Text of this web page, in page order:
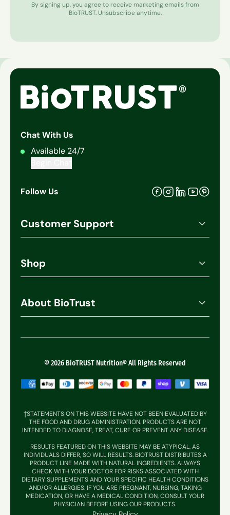
By signing up, you agree to receive marketing emails from
BioTRUST. Unsubscribe anytime.
Chat With Us
Available 24/7
Follow Us
Customer Support
Order History
Manage Subscriptions
Track My Order
Shipping
Contact Support
Shop
Best Sellers
Bundles
Foundational Nutrition
Gut + Digestion
Hair, Skin & Nails
Immune Supprt
About BioTrust
What Makes Us Different
Reviews© 2026 BioTRUST Nutrition® All Rights Reserved
†STATEMENTS ON THIS WEBSITE HAVE NOT BEEN EVALUATED BY
THE FOOD AND DRUG ADMINISTRATION. PRODUCTS ARE NOT
INTENDED TO DIAGNOSE, TREAT, CURE OR PREVENT ANY DISEASE.
RESULTS FEATURED ON THIS WEBSITE MAY BE ATYPICAL. AS
INDIVIDUALS DIFFER, SO WILL RESULTS. BIOTRUST DISTRIBUTES A
PRODUCT LINE MADE WITH NATURAL INGREDIENTS. ALWAYS
CHECK WITH YOUR DOCTOR FOR RISKS ASSOCIATED WITH
DIETARY SUPPLEMENTS AND YOUR SPECIFIC HEALTH CONDITIONS
AND/OR ALLERGIES. IF YOU ARE PREGNANT, NURSING, TAKING
MEDICATION, OR HAVE A MEDICAL CONDITION, CONSULT YOUR
PHYSICIAN BEFORE USING OUR PRODUCTS.